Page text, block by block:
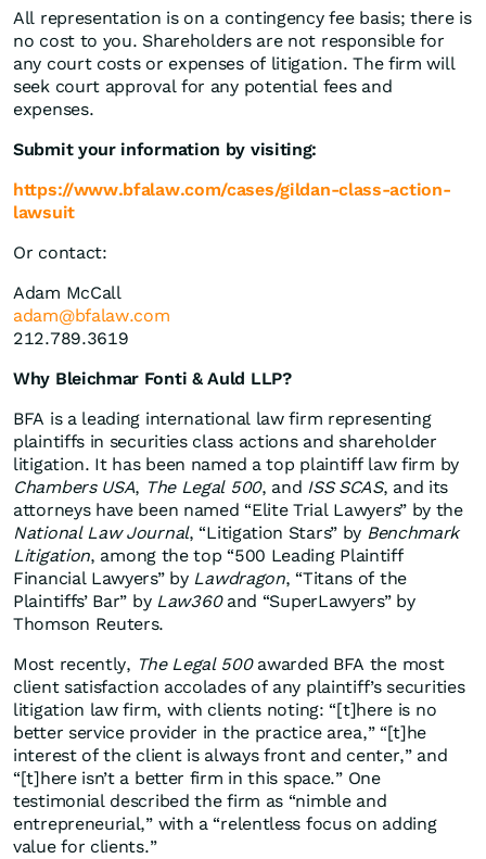
All representation is on a contingency fee basis; there is
no cost to you. Shareholders are not responsible for
any court costs or expenses of litigation. The firm will
seek court approval for any potential fees and
expenses.
Submit your information by visiting:
https://www.bfalaw.com/cases/gildan-class-action-
lawsuit
Or contact:
Adam McCall
adam@bfalaw.com
212.789.3619
Why Bleichmar Fonti & Auld LLP?
BFA is a leading international law firm representing
plaintiffs in securities class actions and shareholder
litigation. It has been named a top plaintiff law firm by
Chambers USA, The Legal 500, and ISS SCAS, and its
attorneys have been named “Elite Trial Lawyers” by the
National Law Journal, “Litigation Stars” by Benchmark
Litigation, among the top “500 Leading Plaintiff
Financial Lawyers” by Lawdragon, “Titans of the
Plaintiffs’ Bar” by Law360and “SuperLawyers” by
Thomson Reuters.
Most recently, The Legal 500awarded BFA the most
client satisfaction accolades of any plaintiff’s securities
litigation law firm, with clients noting: “[t]here is no
better service provider in the practice area,” “[t]he
interest of the client is always front and center,” and
“[t]here isn’t a better firm in this space.” One
testimonial described the firm as “nimble and
entrepreneurial,” with a “relentless focus on adding
value for clients.”